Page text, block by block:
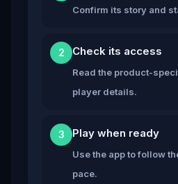
Confirm its story and
2 Check its access
Read the product-
player details.
3 Play when ready
Use the app to follow
pace.